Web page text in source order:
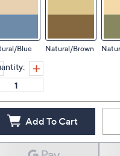
Blue Natural/Brown
Add To Cart